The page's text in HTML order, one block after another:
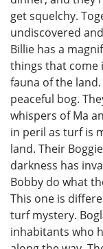
get squelchy.
undiscovered
Billie has a
things that come
fauna of the
peaceful bog.
whispers of Ma
in peril as turf is
land. Their
darkness has
Bobby do what
This one is
turf mystery.
inhabitants who